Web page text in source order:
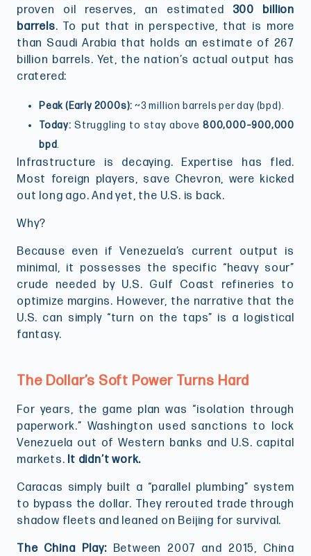
proven oil reserves, an estimated 300 billion
barrels. To put that in perspective, that is more
than Saudi Arabia that holds an estimate of 267
billion barrels. Yet, the nation’s actual output has
cratered:
Peak (Early 2000s): ~3 million barrels per day (bpd).
Today: Struggling to stay above 800,000–900,000
bpd.
Infrastructure is decaying. Expertise has fled.
Most foreign players, save Chevron, were kicked
out long ago. And yet, the U.S. is back.
Why?
Because even if Venezuela’s current output is
minimal, it possesses the specific “heavy sour”
crude needed by U.S. Gulf Coast refineries to
optimize margins. However, the narrative that the
U.S. can simply “turn on the taps” is a logistical
fantasy.
The Dollar’s Soft Power Turns Hard
For years, the game plan was “isolation through
paperwork.” Washington used sanctions to lock
Venezuela out of Western banks and U.S. capital
markets. It didn’t work.
Caracas simply built a “parallel plumbing” system
to bypass the dollar. They rerouted trade through
shadow fleets and leaned on Beijing for survival.
The China Play:Between 2007 and 2015, China